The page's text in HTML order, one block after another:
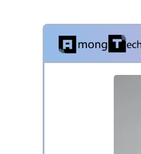
Skip
content